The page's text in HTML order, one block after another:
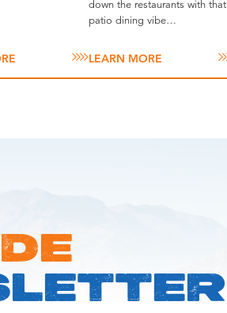
down the restaurants with that
patio dining vibe…
LEARN MORE